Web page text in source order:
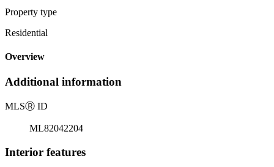
Property type
Residential
Overview
Additional information
MLSⓇ ID
ML82042204
Interior features